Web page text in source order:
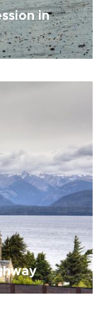
in